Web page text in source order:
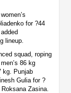
for ?44
lineup.
squad, roping
86 kg
kg. Punjab
Gulia for ?
Zasina.